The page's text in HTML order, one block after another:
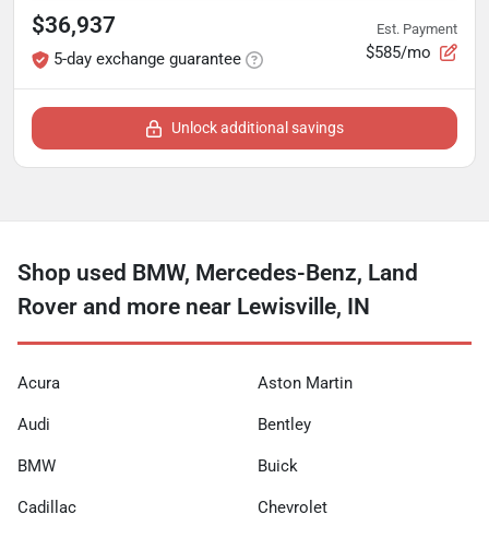
$36,937
5-day exchange guarantee
Est. Payment
$585/mo
Unlock additional savings
Shop used BMW, Mercedes-Benz, Land
Rover and more near Lewisville, IN
Acura Aston Martin
Audi Bentley
BMW Buick
Cadillac Chevrolet